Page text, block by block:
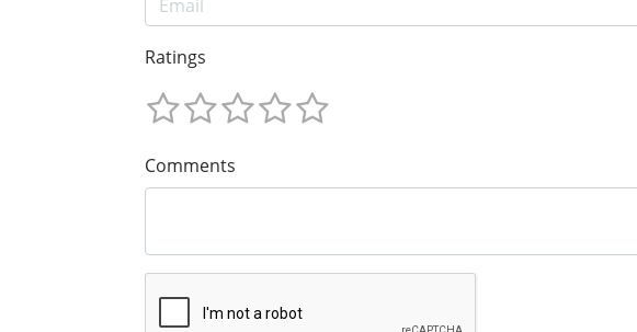
Ratings
Comments